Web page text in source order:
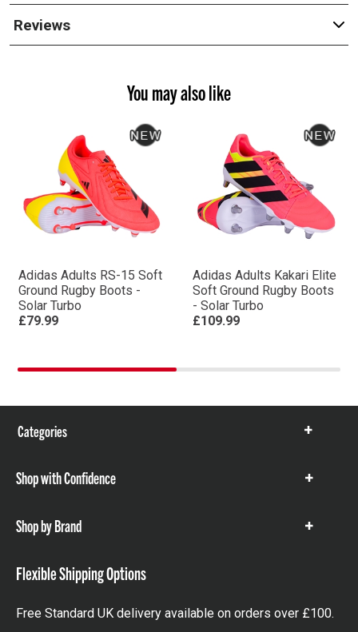
Reviews
You may also like
Adidas Adults RS-15 Soft
Ground Rugby Boots -
Solar Turbo
£79.99
Adidas Adults Kakari Elite
Soft Ground Rugby Boots
- Solar Turbo
£109.99
Categories
Show
Shop with Confidence
Show
Shop by Brand
Show
Flexible Shipping Options
Free Standard UK delivery available on orders over £100.